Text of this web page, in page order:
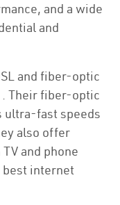
and a wide
and
and fiber-optic
Their fiber-optic
ultra-fast speeds
also offer
and phone
best internet